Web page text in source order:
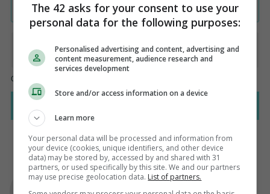
AUTHOR
Murray Kinsella
The 42 asks for your consent to use your
personal data for the following purposes:
Personalised advertising and content, advertising and
content measurement, audience research and
services development
Store and/or access information on a device
Learn more
Your personal data will be processed and information from
your device (cookies, unique identifiers, and other device
data) may be stored by, accessed by and shared with 31
partners, or used specifically by this site. We and our partners
may use precise geolocation data. List of partners.